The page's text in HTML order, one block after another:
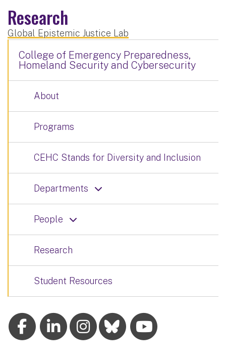
Research
Global Epistemic Justice Lab
College of Emergency Preparedness,
Homeland Security and Cybersecurity
About
Programs
CEHC Stands for Diversity and Inclusion
Departments
People
Research
Student Resources